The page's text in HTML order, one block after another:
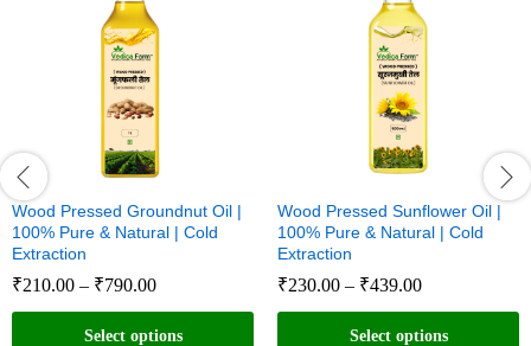
Wood Pressed Groundnut Oil |
100% Pure & Natural | Cold
Extraction
₹210.00 – ₹790.00
Select options
Wood Pressed Sunflower Oil |
100% Pure & Natural | Cold
Extraction
₹230.00 – ₹439.00
Select options